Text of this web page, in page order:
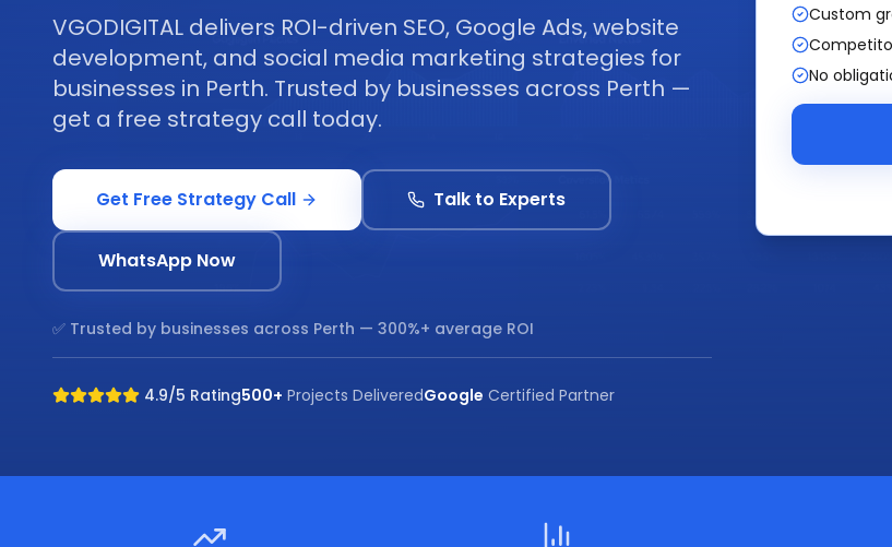
VGODIGITAL delivers ROI-driven SEO, Google Ads, website
development, and social media marketing strategies for
businesses in Perth. Trusted by businesses across Perth —
get a free strategy call today.
Get Free Strategy Call Talk to Experts
WhatsApp Now
✅ Trusted by businesses across Perth — 300%+ average ROI
4.9/5 Rating500+ Projects DeliveredGoogle Certified Partner
Custom
No